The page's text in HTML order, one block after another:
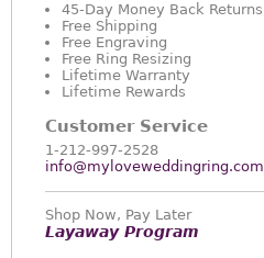
45-Day Money Back Returns
Free Shipping
Free Engraving
Free Ring Resizing
Lifetime Warranty
Lifetime Rewards
Customer Service
1-212-997-2528
info@myloveweddingring.com
Shop Now, Pay Later
Layaway Program